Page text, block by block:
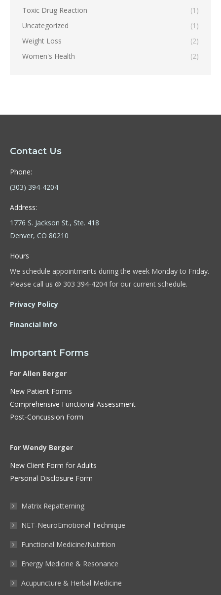
Toxic Drug Reaction
(1)
Uncategorized
(1)
Weight Loss
(2)
Women's Health
(2)
Contact Us
Phone:
(303) 394-4204
Address:
1776 S. Jackson St., Ste. 418
Denver, CO 80210
Hours
We schedule appointments during the week Monday to Friday.
Please call us @ 303 394-4204 for our current schedule.
Privacy Policy
Financial Info
Important Forms
For Allen Berger
New Patient Forms
Comprehensive Functional Assessment
Post-Concussion Form
For Wendy Berger
New Client Form for Adults
Personal Disclosure Form
Matrix Repatterning
NET-NeuroEmotional Technique
Functional Medicine/Nutrition
Energy Medicine & Resonance
Acupuncture & Herbal Medicine